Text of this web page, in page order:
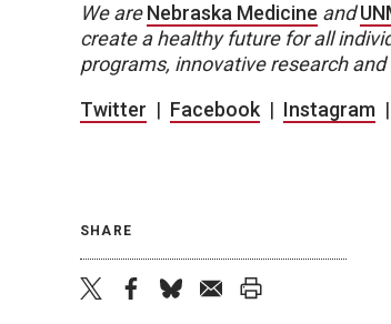
We areNebraska Medicine and
create a healthy future for all
programs, innovative research
Twitter | Facebook| Instagram |
SHARE